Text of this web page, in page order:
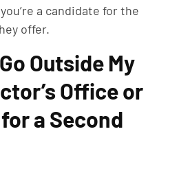
a candidate for the
offer.
Outside My
Office or
a Second